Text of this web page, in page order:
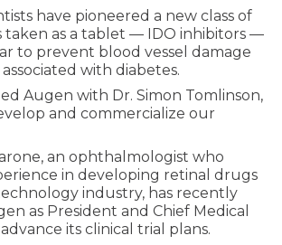
have pioneered a new class of
taken as a tablet — IDO inhibitors —
to prevent blood vessel damage
with diabetes.
Augen with Dr. Simon Tomlinson,
and commercialize our
an ophthalmologist who
in developing retinal drugs
industry, has recently
as President and Chief Medical
its clinical trial plans.